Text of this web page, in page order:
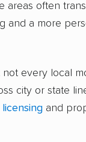
areas often
and a more
not every local
city or state
and